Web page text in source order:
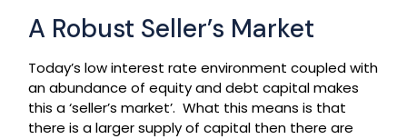
A Robust Seller’s Market
Today’s low interest rate environment coupled with
an abundance of equity and debt capital makes
this a ‘seller’s market’. What this means is that
there is a larger supply of capital then there are